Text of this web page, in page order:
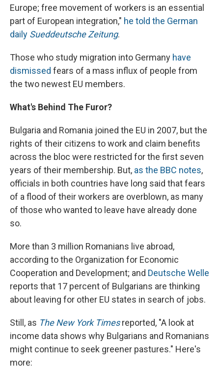
Europe; free movement of workers is an essential
part of European integration," he told the German
daily Sueddeutsche Zeitung.
Those who study migration into Germany have
dismissed fears of a mass influx of people from
the two newest EU members.
What's Behind The Furor?
Bulgaria and Romania joined the EU in 2007, but the
rights of their citizens to work and claim benefits
across the bloc were restricted for the first seven
years of their membership. But, as the BBC notes,
officials in both countries have long said that fears
of a flood of their workers are overblown, as many
of those who wanted to leave have already done
so.
More than 3 million Romanians live abroad,
according to the Organization for Economic
Cooperation and Development; and Deutsche Welle
reports that 17 percent of Bulgarians are thinking
about leaving for other EU states in search of jobs.
Still, as The New York Timesreported, "A look at
income data shows why Bulgarians and Romanians
might continue to seek greener pastures." Here's
more: